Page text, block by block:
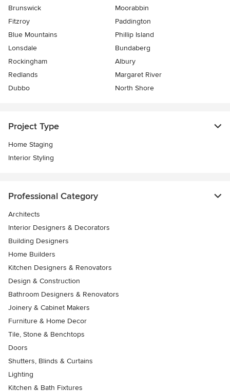
Brunswick
Moorabbin
Fitzroy
Paddington
Blue Mountains
Phillip Island
Lonsdale
Bundaberg
Rockingham
Albury
Redlands
Margaret River
Dubbo
North Shore
Project Type
Home Staging
Interior Styling
Professional Category
Architects
Interior Designers & Decorators
Building Designers
Home Builders
Kitchen Designers & Renovators
Design & Construction
Bathroom Designers & Renovators
Joinery & Cabinet Makers
Furniture & Home Decor
Tile, Stone & Benchtops
Doors
Shutters, Blinds & Curtains
Lighting
Kitchen & Bath Fixtures